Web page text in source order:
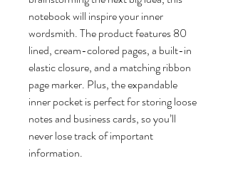
notebook will inspire your inner
wordsmith. The product features 80
lined, cream-colored pages, a built-in
elastic closure, and a matching ribbon
page marker. Plus, the expandable
inner pocket is perfect for storing loose
notes and business cards, so you’ll
never lose track of important
information.